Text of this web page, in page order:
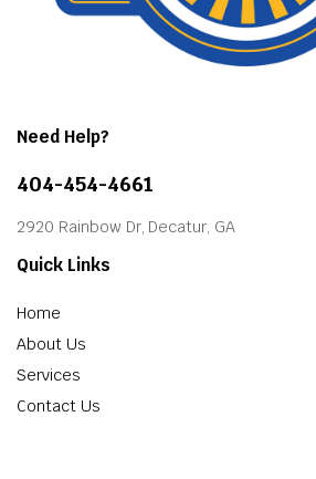
Need Help?
404-454-4661
2920 Rainbow Dr, Decatur, GA
Quick Links
Home
About Us
Services
Contact Us